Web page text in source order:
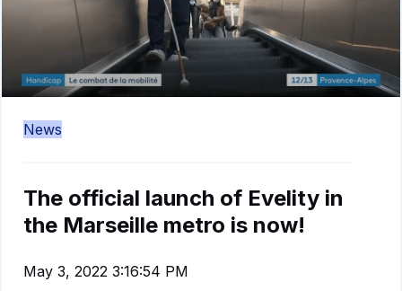
News
The official launch of Evelity in
the Marseille metro is now!
May 3, 2022 3:16:54 PM